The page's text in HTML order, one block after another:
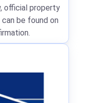
official property
be found on